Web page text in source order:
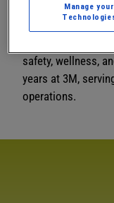
worked at Health
consulting firm
safety, wellness,
years at 3M,
operations.
Manage your